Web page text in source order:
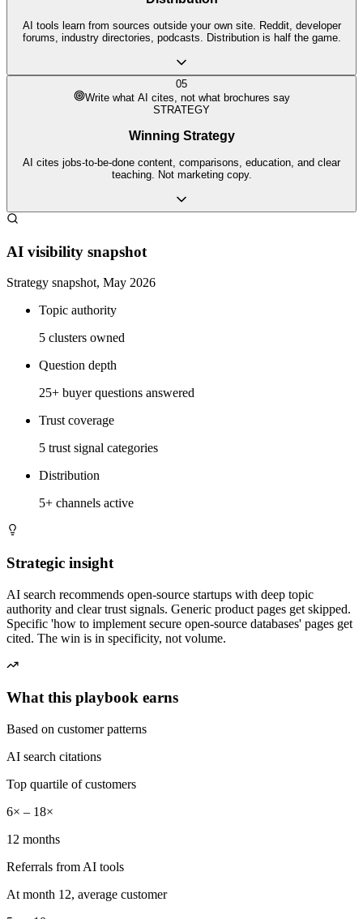
AI tools learn from sources outside your own site. Reddit, developer
forums, industry directories, podcasts. Distribution is half the game.
05
Write what AI cites, not what brochures say
STRATEGY
Winning Strategy
AI cites jobs-to-be-done content, comparisons, education, and clear
teaching. Not marketing copy.
AI visibility snapshot
Strategy snapshot, May 2026
Topic authority
5 clusters owned
Question depth
25+ buyer questions answered
Trust coverage
5 trust signal categories
Distribution
5+ channels active
Strategic insight
AI search recommends open-source startups with deep topic
authority and clear trust signals. Generic product pages get skipped.
Specific 'how to implement secure open-source databases' pages get
cited. The win is in specificity, not volume.
What this playbook earns
Based on customer patterns
AI search citations
Top quartile of customers
6× – 18×
12 months
Referrals from AI tools
At month 12, average customer